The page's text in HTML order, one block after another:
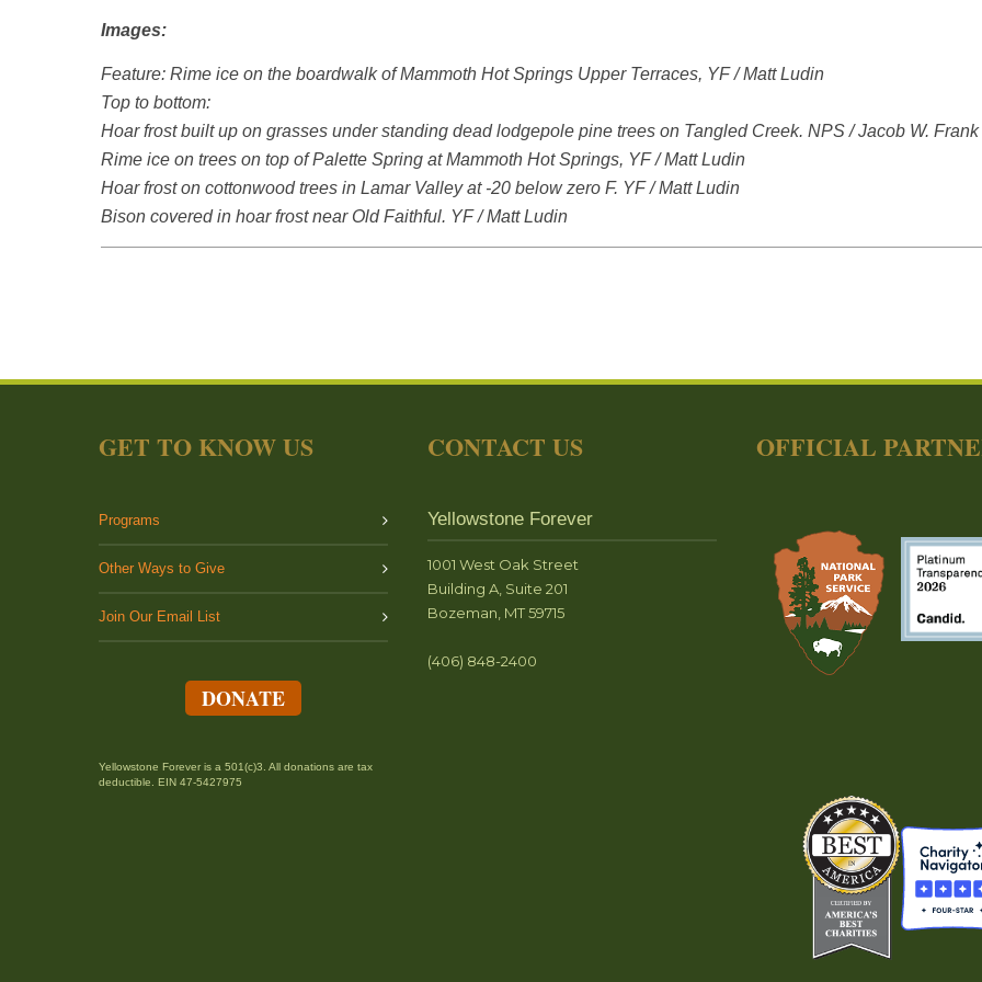
Images:
Feature: Rime ice on the boardwalk of Mammoth Hot Springs Upper Terraces, YF / Matt Ludin
Top to bottom:
Hoar frost built up on grasses under standing dead lodgepole pine trees on Tangled Creek. NPS / Jacob W. Frank
Rime ice on trees on top of Palette Spring at Mammoth Hot Springs, YF / Matt Ludin
Hoar frost on cottonwood trees in Lamar Valley at -20 below zero F. YF / Matt Ludin
Bison covered in hoar frost near Old Faithful. YF / Matt Ludin
GET TO KNOW US
Programs
Other Ways to Give
Join Our Email List
DONATE
Yellowstone Forever is a 501(c)3. All donations are tax
deductible. EIN 47-5427975
CONTACT US
Yellowstone Forever
1001 West Oak Street
Building A, Suite 201
Bozeman, MT 59715
(406) 848-2400
OFFICIAL